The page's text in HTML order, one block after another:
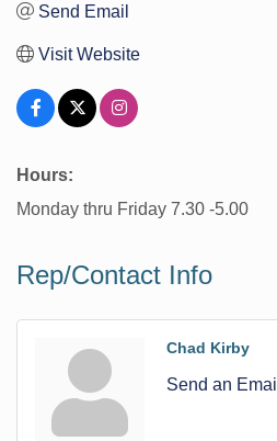
Send Email
Visit Website
Hours:
Monday thru Friday 7.30 -5.00
Rep/Contact Info
Chad Kirby
Send an Email